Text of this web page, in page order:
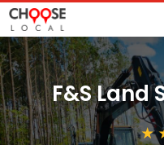
F&S Land